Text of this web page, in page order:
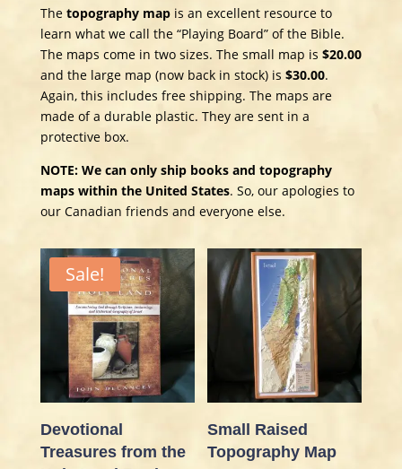
The topography map is an excellent resource to
learn what we call the “Playing Board” of the Bible.
The maps come in two sizes. The small map is $20.00
and the large map (now back in stock) is $30.00.
Again, this includes free shipping. The maps are
made of a durable plastic. They are sent in a
protective box.
NOTE: We can only ship books and topography
maps within the United States. So, our apologies to
our Canadian friends and everyone else.
Sale!
Devotional
Treasures from the
Small Raised
Topography Map